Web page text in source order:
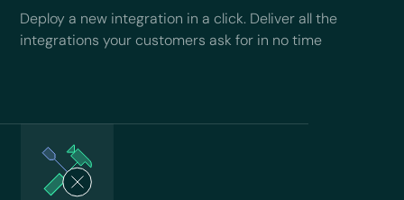
Deploy a new integration in a click. Deliver all the
integrations your customers ask for in no time